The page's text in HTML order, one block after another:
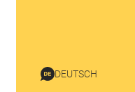
DEUTSCH